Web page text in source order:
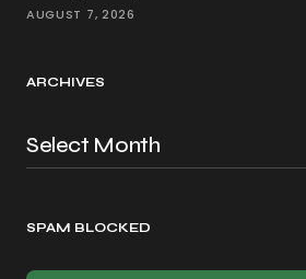
AUGUST 7, 2026
ARCHIVES
SPAM BLOCKED